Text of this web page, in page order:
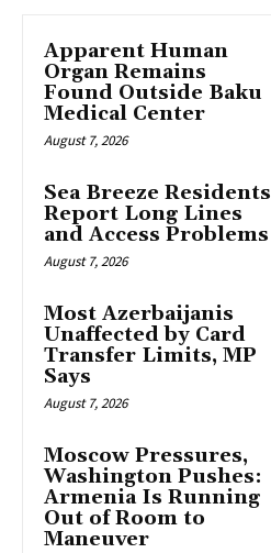
Apparent Human
Organ Remains
Found Outside Baku
Medical Center
August 7, 2026
Sea Breeze Residents
Report Long Lines
and Access Problems
August 7, 2026
Most Azerbaijanis
Unaffected by Card
Transfer Limits, MP
Says
August 7, 2026
Moscow Pressures,
Washington Pushes:
Armenia Is Running
Out of Room to
Maneuver